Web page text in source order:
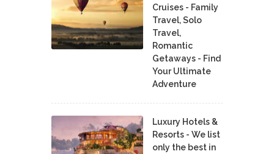
Cruises - Family
Travel, Solo
Travel,
Romantic
Getaways - Find
Your Ultimate
Adventure
Luxury Hotels &
Resorts - We list
only the best in